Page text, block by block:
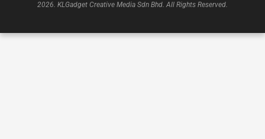
2026. KLGadget Creative Media Sdn Bhd. All Rights Reserved.